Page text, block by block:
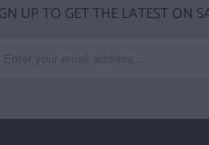
UP TO GET THE LATEST ON